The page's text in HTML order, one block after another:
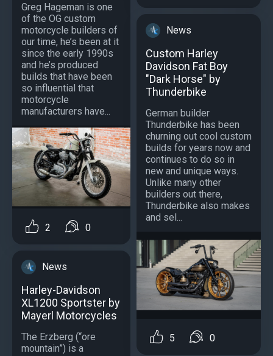
Greg Hageman is one
of the OG custom
motorcycle builders of
our time, he’s been at it
since the early 1990s
and he’s produced
builds that have been
so influential that
motorcycle
manufacturers have...
2 0
News
Harley-Davidson
XL1200 Sportster by
Mayerl Motorcycles
The Erzberg (“ore
mountain”) is a
News
Custom Harley
Davidson Fat Boy
"Dark Horse" by
Thunderbike
German builder
Thunderbike has been
churning out cool custom
builds for years now and
continues to do so in
new and unique ways.
Unlike many other
builders out there,
Thunderbike also makes
and sel...
5 0